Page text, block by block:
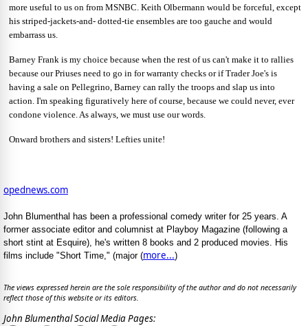
more useful to us on from MSNBC. Keith Olbermann would be forceful, except
his striped-jackets-and- dotted-tie ensembles are too gauche and would
embarrass us.
Barney Frank is my choice because when the rest of us can't make it to rallies
because our Priuses need to go in for warranty checks or if Trader Joe's is
having a sale on Pellegrino, Barney can rally the troops and slap us into
action. I'm speaking figuratively here of course, because we could never, ever
condone violence. As always, we must use our words.
Onward brothers and sisters! Lefties unite!
opednews.com
John Blumenthal has been a professional comedy writer for 25 years. A
former associate editor and columnist at Playboy Magazine (following a
short stint at Esquire), he's written 8 books and 2 produced movies. His
films include "Short Time," (major (more...)
The views expressed herein are the sole responsibility of the author and do not necessarily
reflect those of this website or its editors.
John Blumenthal Social Media Pages: